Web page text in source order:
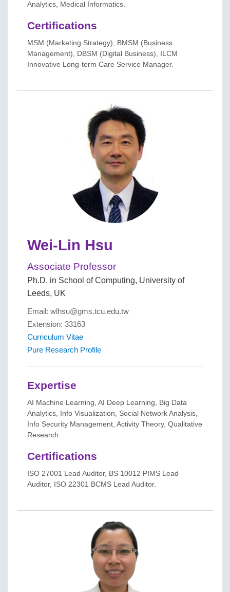
Analytics, Medical Informatics.
Certifications
MSM (Marketing Strategy), BMSM (Business
Management), DBSM (Digital Business), ILCM
Innovative Long-term Care Service Manager.
Wei-Lin Hsu
Associate Professor
Ph.D. in School of Computing, University of
Leeds, UK
Email: wlhsu@gms.tcu.edu.tw
Extension: 33163
Curriculum Vitae
Pure Research Profile
Expertise
AI Machine Learning, AI Deep Learning, Big Data
Analytics, Info Visualization, Social Network Analysis,
Info Security Management, Activity Theory, Qualitative
Research.
Certifications
ISO 27001 Lead Auditor, BS 10012 PIMS Lead
Auditor, ISO 22301 BCMS Lead Auditor.